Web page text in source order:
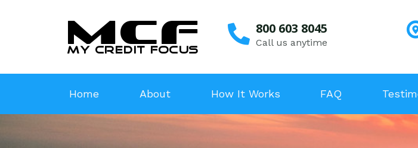
800 603 8045
Call us anytime
Home About How It Works FAQ